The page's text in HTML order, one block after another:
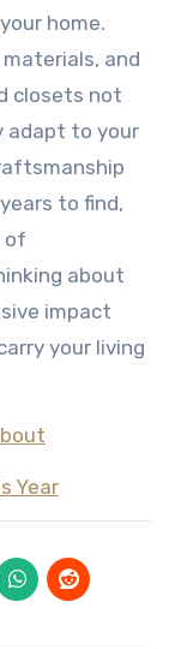
home.
and
closets not
adapt to your
to find,
of
about
impact
your living
Year